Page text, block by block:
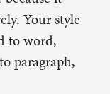
Your style
to word,
paragraph,